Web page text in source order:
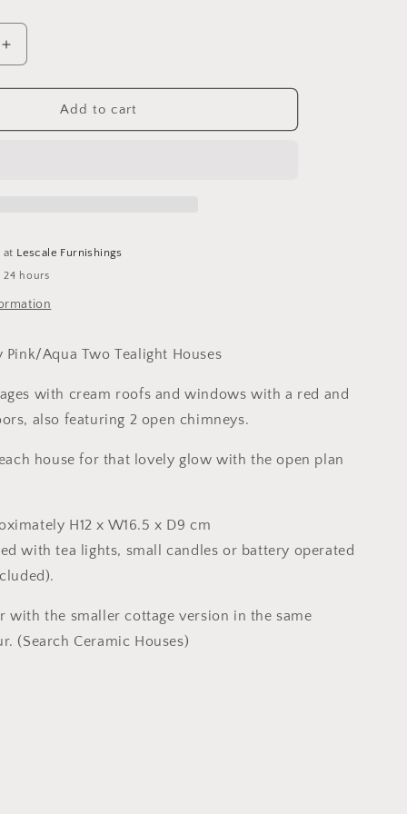
Increase
quantity
for
Cottage
Pottery
Add to cart
at Lescale Furnishings
24 hours
Pink/Aqua Two Tealight Houses
with cream roofs and windows with a red and
also featuring 2 open chimneys.
house for that lovely glow with the open plan
H12 x W16.5 x D9 cm
with tea lights, small candles or battery operated
with the smaller cottage version in the same
(Search Ceramic Houses)